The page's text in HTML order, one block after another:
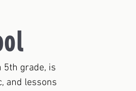
5th grade, is
and lessons